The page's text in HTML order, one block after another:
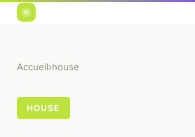
Accueil›house
HOUSE